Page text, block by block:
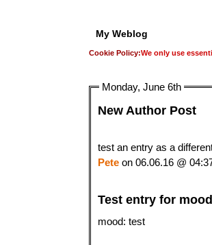
My Weblog
Cookie Policy:We only use
Monday, June 6th
New Author Post
test an entry as a
Pete on 06.06.16 @
Test entry for mood
mood: test